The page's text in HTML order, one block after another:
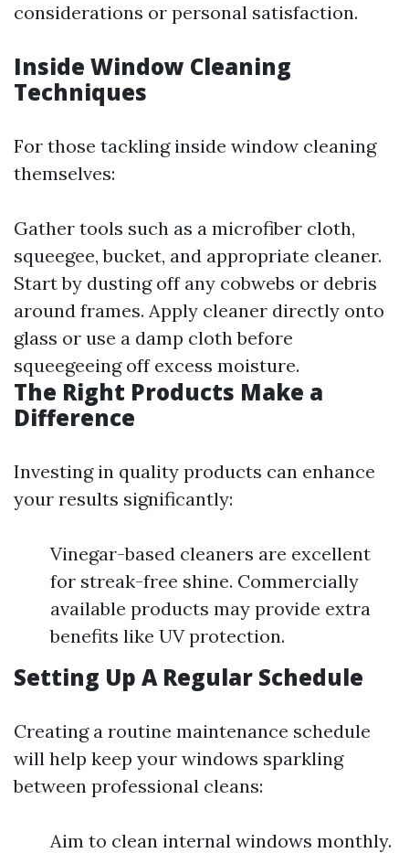
considerations or personal satisfaction.
Inside Window Cleaning
Techniques
For those tackling inside window cleaning
themselves:
Gather tools such as a microfiber cloth,
squeegee, bucket, and appropriate cleaner.
Start by dusting off any cobwebs or debris
around frames. Apply cleaner directly onto
glass or use a damp cloth before
squeegeeing off excess moisture.
The Right Products Make a
Difference
Investing in quality products can enhance
your results significantly:
Vinegar-based cleaners are excellent
for streak-free shine. Commercially
available products may provide extra
benefits like UV protection.
Setting Up A Regular Schedule
Creating a routine maintenance schedule
will help keep your windows sparkling
between professional cleans:
Aim to clean internal windows monthly.